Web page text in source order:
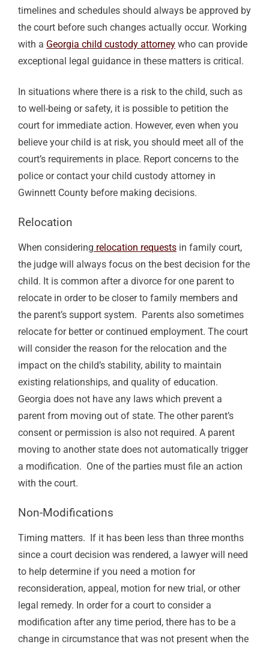
timelines and schedules should always be approved by
the court before such changes actually occur. Working
with a Georgia child custody attorney who can provide
exceptional legal guidance in these matters is critical.
In situations where there is a risk to the child, such as
to well-being or safety, it is possible to petition the
court for immediate action. However, even when you
believe your child is at risk, you should meet all of the
court’s requirements in place. Report concerns to the
police or contact your child custody attorney in
Gwinnett County before making decisions.
Relocation
When considering relocation requests in family court,
the judge will always focus on the best decision for the
child. It is common after a divorce for one parent to
relocate in order to be closer to family members and
the parent’s support system. Parents also sometimes
relocate for better or continued employment. The court
will consider the reason for the relocation and the
impact on the child’s stability, ability to maintain
existing relationships, and quality of education.
Georgia does not have any laws which prevent a
parent from moving out of state. The other parent’s
consent or permission is also not required. A parent
moving to another state does not automatically trigger
a modification. One of the parties must file an action
with the court.
Non-Modifications
Timing matters. If it has been less than three months
since a court decision was rendered, a lawyer will need
to help determine if you need a motion for
reconsideration, appeal, motion for new trial, or other
legal remedy. In order for a court to consider a
modification after any time period, there has to be a
change in circumstance that was not present when the